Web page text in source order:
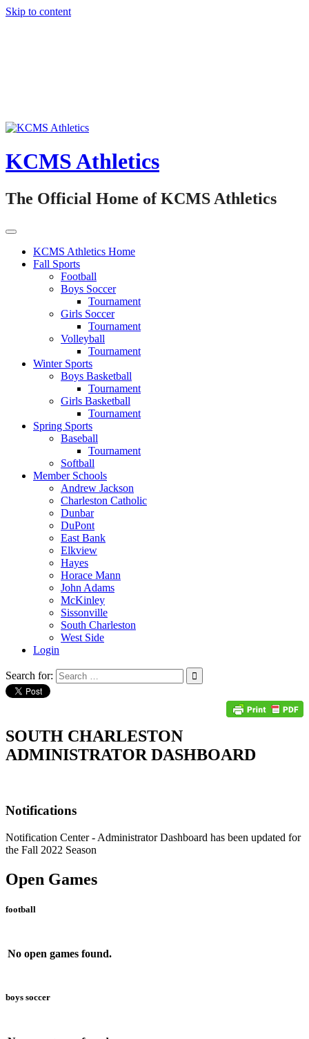
Skip to content
KCMS Athletics
The Official Home of KCMS Athletics
KCMS Athletics Home
Fall Sports
Football
Boys Soccer
Tournament
Girls Soccer
Tournament
Volleyball
Tournament
Winter Sports
Boys Basketball
Tournament
Girls Basketball
Tournament
Spring Sports
Baseball
Tournament
Softball
Member Schools
Andrew Jackson
Charleston Catholic
Dunbar
DuPont
East Bank
Elkview
Hayes
Horace Mann
John Adams
McKinley
Sissonville
South Charleston
West Side
Login
Search for:
SOUTH CHARLESTON
ADMINISTRATOR DASHBOARD
Notifications
Notification Center - Administrator Dashboard has been updated for
the Fall 2022 Season
Open Games
football
No open games found.
boys soccer